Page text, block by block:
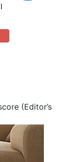
(Editor’s